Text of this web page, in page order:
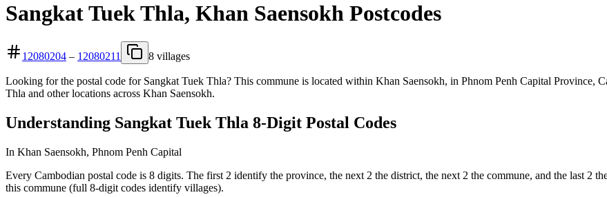
Sangkat Tuek Thla, Khan Saensokh Postcodes
12080204 – 12080211 8 villages
Looking for the postal code for Sangkat Tuek Thla? This commune is located within Khan Saensokh, in Phnom Penh Capital Province,
Thla and other locations across Khan Saensokh.
Understanding Sangkat Tuek Thla 8-Digit Postal Codes
In Khan Saensokh, Phnom Penh Capital
Every Cambodian postal code is 8 digits. The first 2 identify the province, the next 2 the district, the next 2 the commune, and the last 2
this commune (full 8-digit codes identify villages).